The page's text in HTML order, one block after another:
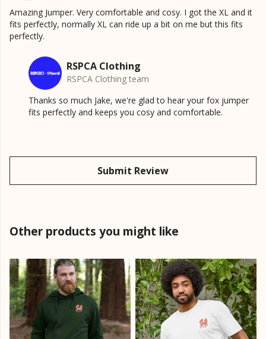
Amazing Jumper. Very comfortable and cosy. I got the XL and it
fits perfectly, normally XL can ride up a bit on me but this fits
perfectly.
RSPCA Clothing
RSPCA Clothing team
Thanks so much Jake, we're glad to hear your fox jumper
fits perfectly and keeps you cosy and comfortable.
Submit Review
Other products you might like